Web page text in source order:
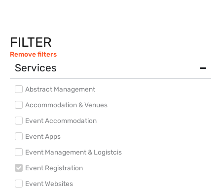
FILTER
Remove filters
Services
Abstract Management
Accommodation & Venues
Event Accommodation
Event Apps
Event Management & Logistcis
Event Registration
Event Websites